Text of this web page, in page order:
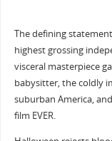
The defining
highest grossing
visceral masterpiece
babysitter, the coldly
suburban America,
film EVER.